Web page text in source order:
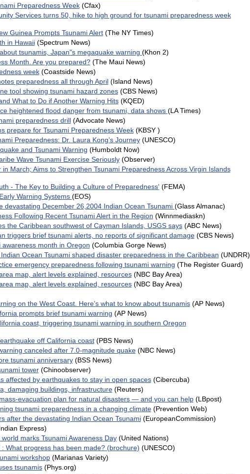
Preparedness Week (Cfax)
Services turns 50, hike to high ground for tsunami preparedness week
Guinea Prompts Tsunami Alert (The NY Times)
in Hawaii (Spectrum News)
tsunamis, Japan"s megaquake warning (Khon 2)
Month. Are you prepared? (The Maui News)
week (Coastside News)
preparedness all through April (Island News)
tool showing tsunami hazard zones (CBS News)
What to Do if Another Warning Hits (KQED)
heightened flood danger from tsunami, data shows (LA Times)
preparedness drill (Advocate News)
prepare for Tsunami Preparedness Week (KBSY )
Preparedness: Dr. Laura Kong’s Journey (UNESCO)
and Tsunami Warning (Humboldt Now)
Wave Tsunami Exercise Seriously (Observer)
in March; Aims to Strengthen Tsunami Preparedness Across Virgin Islands
- The Key to Building a Culture of Preparedness' (FEMA)
Warning Systems (EOS)
devastating December 26,2004 Indian Ocean Tsunami (Glass Almanac)
Following Recent Tsunami Alert in the Region (Winnmediaskn)
the Caribbean southwest of Cayman Islands, USGS says (ABC News)
triggers brief tsunami alerts, no reports of significant damage (CBS News)
month in Oregon (Columbia Gorge News)
Ocean Tsunami shaped disaster preparedness in the Caribbean (UNDRR)
emergency preparedness following tsunami warning (The Register Guard)
map, alert levels explained, resources (NBC Bay Area)
map, alert levels explained, resources (NBC Bay Area)
on the West Coast. Here’s what to know about tsunamis (AP News)
prompts brief tsunami warning (AP News)
coast, triggering tsunami warning in southern Oregon
off California coast (PBS News)
canceled after 7.0-magnitude quake (NBC News)
tsunami anniversary (BSS News)
tower (Chinoobserver)
affected by earthquakes to stay in open spaces (Cibercuba)
damaging buildings, infrastructure (Reuters)
evacuation plan for natural disasters — and you can help (LBpost)
tsunami preparedness in a changing climate (Prevention Web)
after the devastating Indian Ocean Tsunami (EuropeanCommission)
Express)
marks Tsunami Awareness Day (United Nations)
What progress has been made? (brochure) (UNESCO)
workshop (Marianas Variety)
tsunamis (Phys.org)